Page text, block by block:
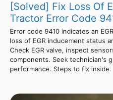
[Solved] Fix Loss Of
Tractor Error Code
Error code 9410 indicates an
loss of EGR inducement status
Check EGR valve, inspect
components. Seek technician's
performance. Steps to fix inside.